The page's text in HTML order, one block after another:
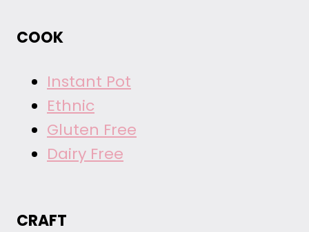
COOK
Instant Pot
Ethnic
Gluten Free
Dairy Free
CRAFT